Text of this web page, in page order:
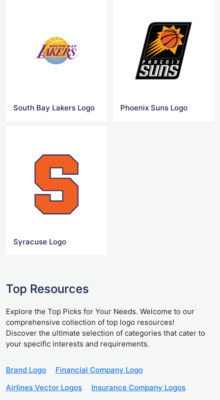
South Bay Lakers Logo Phoenix Suns Logo
Syracuse Logo
Top Resources
Explore the Top Picks for Your Needs. Welcome to our
comprehensive collection of top logo resources!
Discover the ultimate selection of categories that cater to
your specific interests and requirements.
Brand Logo
Financial Company Logo
Airlines Vector Logos
Insurance Company Logos